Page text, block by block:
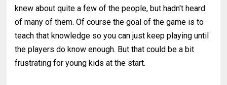
knew about quite a few of the people, but hadn't heard
of many of them. Of course the goal of the game is to
teach that knowledge so you can just keep playing until
the players do know enough. But that could be a bit
frustrating for young kids at the start.